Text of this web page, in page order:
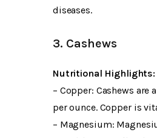
diseases.
3. Cashews
Nutritional Highlights:
– Copper: Cashews
per ounce. Copper is
– Magnesium: